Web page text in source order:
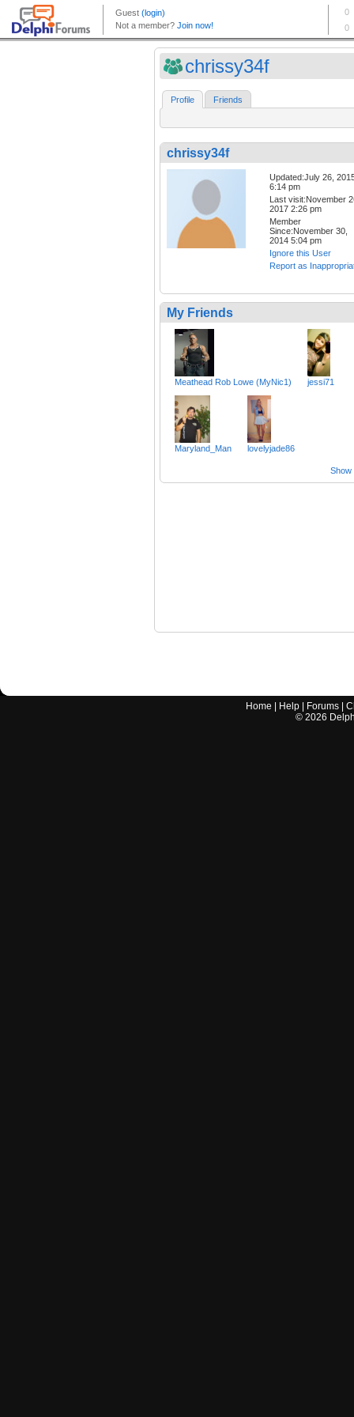
chrissy34f
Profile Friends
chrissy34f
Updated:July 26,
6:14 pm
Last visit:November
2017 2:26 pm
Member
Since:November 30,
2014 5:04 pm
Ignore this User
Report as
My Friends
Meathead Rob Lowe (MyNic1) jessi71
Maryland_Man lovelyjade86
Show
Home Help Forums |
© 2026